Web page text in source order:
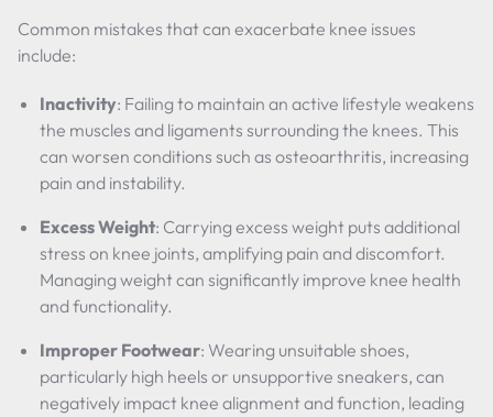
Common mistakes that can exacerbate knee issues
include:
Inactivity: Failing to maintain an active lifestyle weakens
the muscles and ligaments surrounding the knees. This
can worsen conditions such as osteoarthritis, increasing
pain and instability.
Excess Weight: Carrying excess weight puts additional
stress on knee joints, amplifying pain and discomfort.
Managing weight can significantly improve knee health
and functionality.
Improper Footwear: Wearing unsuitable shoes,
particularly high heels or unsupportive sneakers, can
negatively impact knee alignment and function, leading